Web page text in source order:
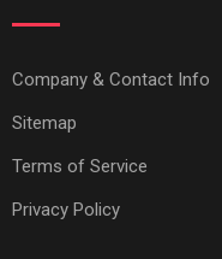
Company & Contact Info
Sitemap
Terms of Service
Privacy Policy